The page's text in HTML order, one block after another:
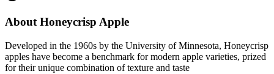
AboutHoneycrisp Apple
Developed in the 1960s by the University of Minnesota, Honeycrisp
apples have become a benchmark for modern apple varieties, prized
for their unique combination of texture and taste